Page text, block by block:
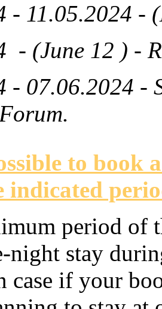
- 11.05.2024 -
- (June 12 ) -
- 07.06.2024 -
to book
indicated
period of
night stay
case if your